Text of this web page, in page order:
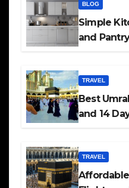
BLOG
Simple
and
TRAVEL
Best
and 14
TRAVEL